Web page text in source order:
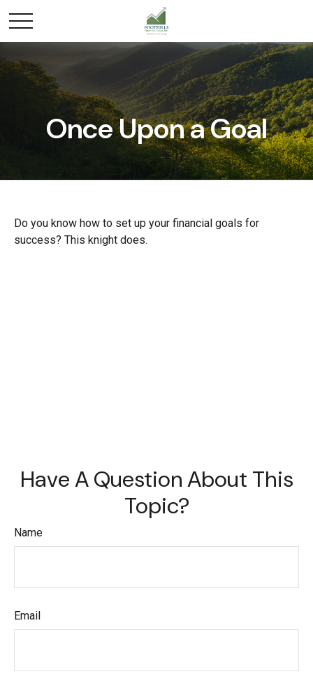
Once Upon a Goal
Do you know how to set up your financial goals for
success? This knight does.
Have A Question About This
Topic?
Name
Email